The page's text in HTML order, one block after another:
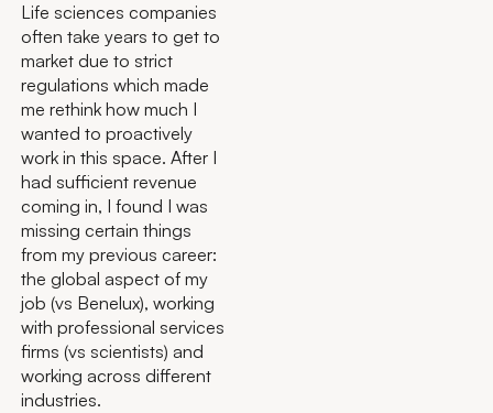
Life sciences companies
often take years to get to
market due to strict
regulations which made
me rethink how much I
wanted to proactively
work in this space. After I
had sufficient revenue
coming in, I found I was
missing certain things
from my previous career:
the global aspect of my
job (vs Benelux), working
with professional services
firms (vs scientists) and
working across different
industries.